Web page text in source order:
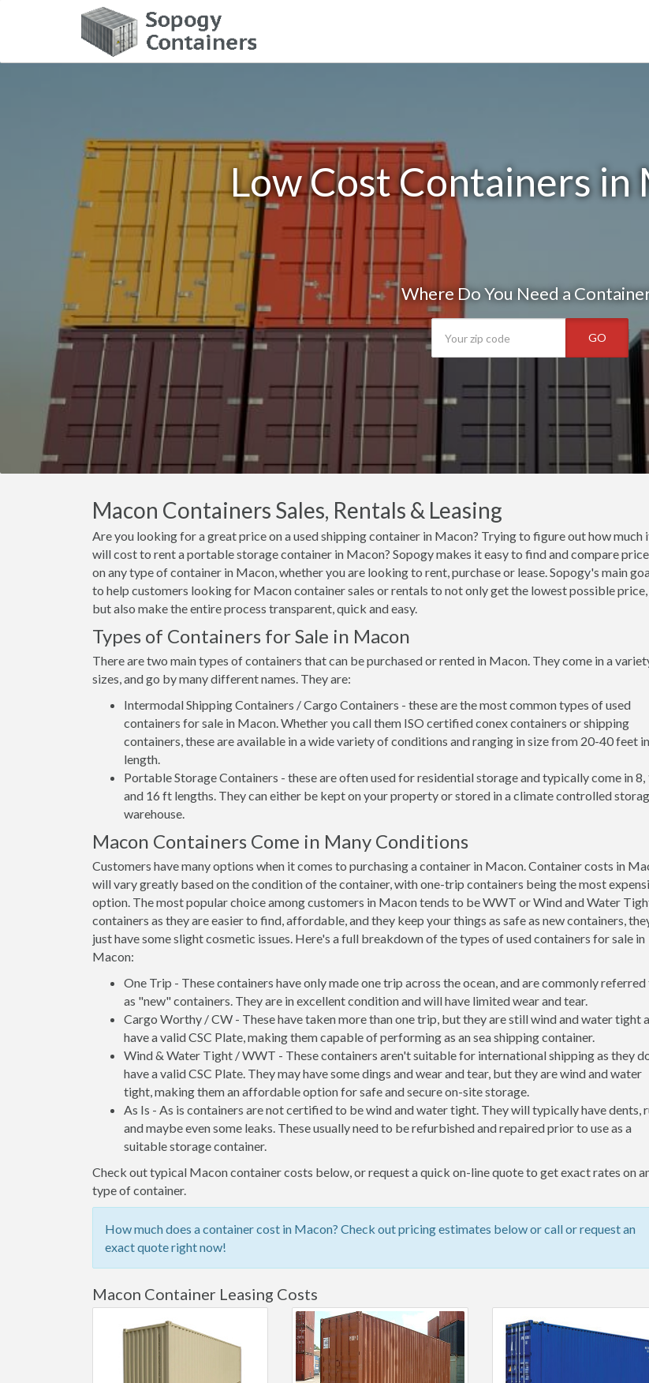
Low Cost Containers in
Where Do You Need a
GO
Macon Containers Sales, Rentals & Leasing
Are you looking for a great price on a used shipping container in Macon? Trying to figure out how much
will cost to rent a portable storage container in Macon? Sopogy makes it easy to find and compare
on any type of container in Macon, whether you are looking to rent, purchase or lease. Sopogy's main
to help customers looking for Macon container sales or rentals to not only get the lowest possible price,
but also make the entire process transparent, quick and easy.
Types of Containers for Sale in Macon
There are two main types of containers that can be purchased or rented in Macon. They come in a
sizes, and go by many different names. They are:
Intermodal Shipping Containers / Cargo Containers - these are the most common types of used
containers for sale in Macon. Whether you call them ISO certified conex containers or shipping
containers, these are available in a wide variety of conditions and ranging in size from 20-40 feet in
length.
Portable Storage Containers - these are often used for residential storage and typically come in 8,
and 16 ft lengths. They can either be kept on your property or stored in a climate controlled
warehouse.
Macon Containers Come in Many Conditions
Customers have many options when it comes to purchasing a container in Macon. Container costs in
will vary greatly based on the condition of the container, with one-trip containers being the most
option. The most popular choice among customers in Macon tends to be WWT or Wind and Water
containers as they are easier to find, affordable, and they keep your things as safe as new containers,
just have some slight cosmetic issues. Here's a full breakdown of the types of used containers for sale in
Macon:
One Trip - These containers have only made one trip across the ocean, and are commonly referred
as "new" containers. They are in excellent condition and will have limited wear and tear.
Cargo Worthy / CW - These have taken more than one trip, but they are still wind and water tight
have a valid CSC Plate, making them capable of performing as an sea shipping container.
Wind & Water Tight / WWT - These containers aren't suitable for international shipping as they
have a valid CSC Plate. They may have some dings and wear and tear, but they are wind and water
tight, making them an affordable option for safe and secure on-site storage.
As Is - As is containers are not certified to be wind and water tight. They will typically have dents,
and maybe even some leaks. These usually need to be refurbished and repaired prior to use as a
suitable storage container.
Check out typical Macon container costs below, or request a quick on-line quote to get exact rates on
type of container.
How much does a container cost in Macon? Check out pricing estimates below or call or request an
exact quote right now!
Macon Container Leasing Costs